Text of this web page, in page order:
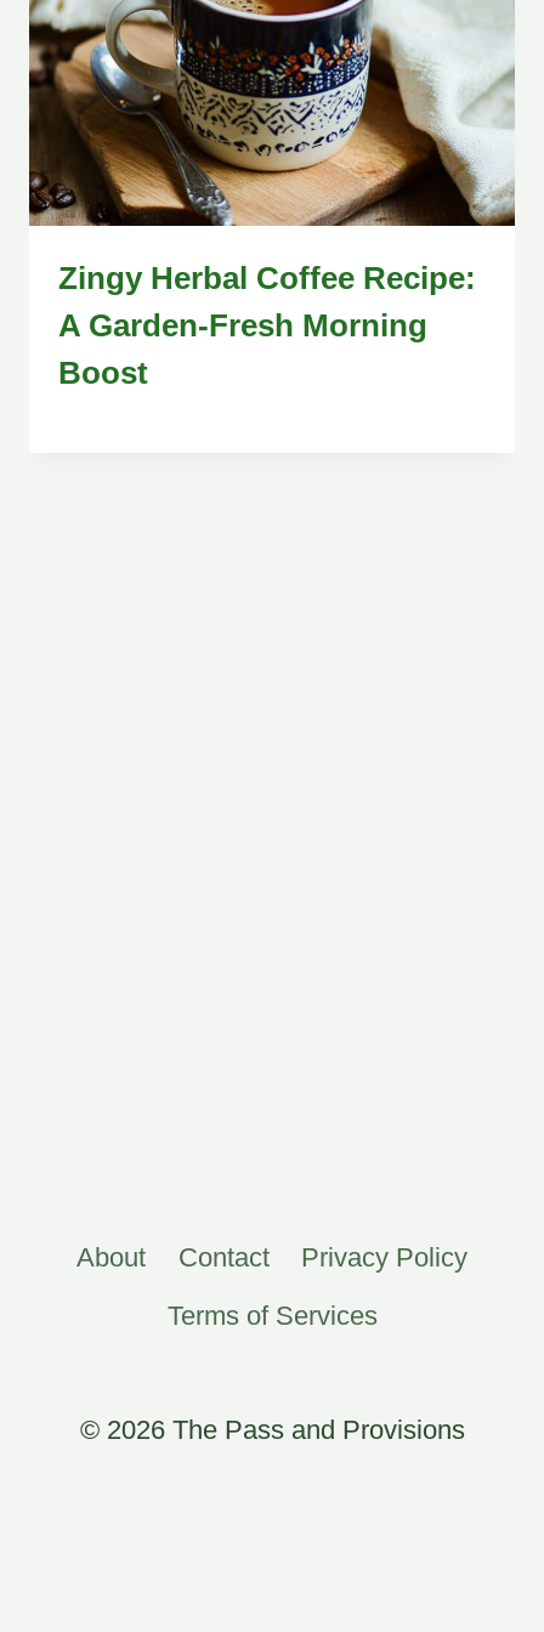
Zingy Herbal Coffee Recipe:
A Garden-Fresh Morning
Boost
About Contact
Privacy Policy
Terms of Services
© 2026 The Pass and Provisions